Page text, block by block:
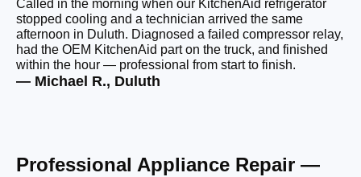
Called in the morning when our KitchenAid refrigerator
stopped cooling and a technician arrived the same
afternoon in Duluth. Diagnosed a failed compressor relay,
had the OEM KitchenAid part on the truck, and finished
within the hour — professional from start to finish.
— Michael R., Duluth
Professional Appliance Repair —